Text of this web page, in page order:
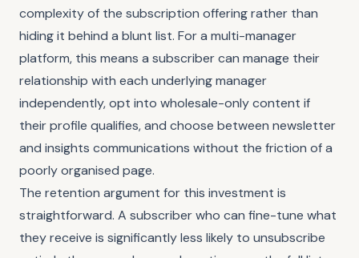
complexity of the subscription offering rather than
hiding it behind a blunt list. For a multi-manager
platform, this means a subscriber can manage their
relationship with each underlying manager
independently, opt into wholesale-only content if
their profile qualifies, and choose between newsletter
and insights communications without the friction of a
poorly organised page.
The retention argument for this investment is
straightforward. A subscriber who can fine-tune what
they receive is significantly less likely to unsubscribe